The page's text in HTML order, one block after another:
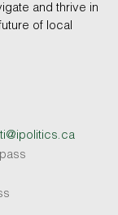
and thrive in
of local